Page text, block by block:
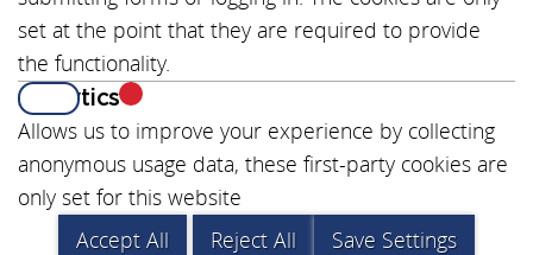
set at the point that they are required to provide
the functionality.
Analytics
Allows us to improve your experience by collecting
anonymous usage data, these first-party cookies are
only set for this website
Accept All
Reject All Save Settings